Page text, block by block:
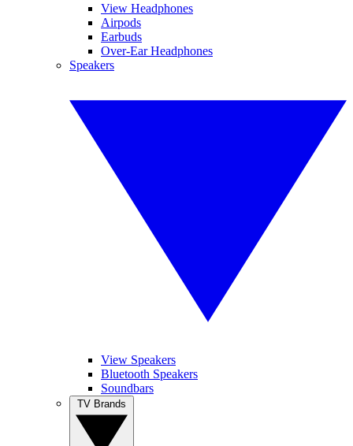
View Headphones
Airpods
Earbuds
Over-Ear Headphones
Speakers
View Speakers
Bluetooth Speakers
Soundbars